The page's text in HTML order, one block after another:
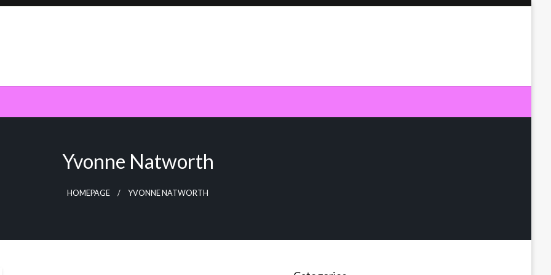
Yvonne Natworth
HOMEPAGE YVONNE NATWORTH